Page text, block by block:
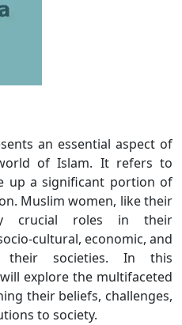
an essential aspect of
of Islam. It refers to
up a significant portion of
Muslim women, like their
crucial roles in their
cultural, economic, and
their societies. In this
explore the multifaceted
their beliefs, challenges,
to society.